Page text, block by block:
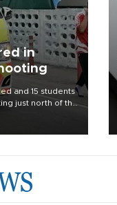
in
and 15 students
just north of the
the deputy